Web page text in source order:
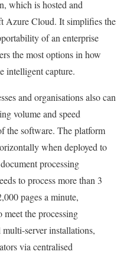
which is hosted and
Cloud. It simplifies the
of an enterprise
the most options in how
intelligent capture.
and organisations also can
volume and speed
the software. The platform
when deployed to
processing
to process more than 3
pages a minute,
meet the processing
server installations,
via centralised